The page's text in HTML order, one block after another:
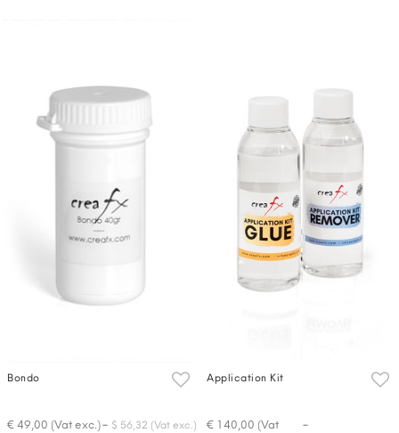
Bondo
€ 49,00 (Vat exc.)- $ 56,32 (Vat exc.)
Application Kit
€ 140,00 (Vat
-